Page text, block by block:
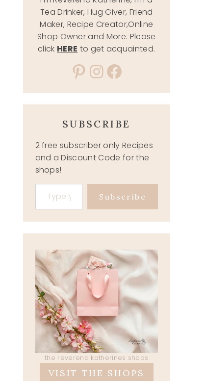
Tea Drinker, Hug Giver, Friend
Maker, Recipe Creator,Online
Shop Owner and More. Please
click HERE to get acquainted.
Pinterest
Instagram
Facebook
SUBSCRIBE
2 free subscriber only Recipes
and a Discount Code for the
shops!
Type your email…
Subscribe
the reverend katherines shops
VISIT THE SHOPS